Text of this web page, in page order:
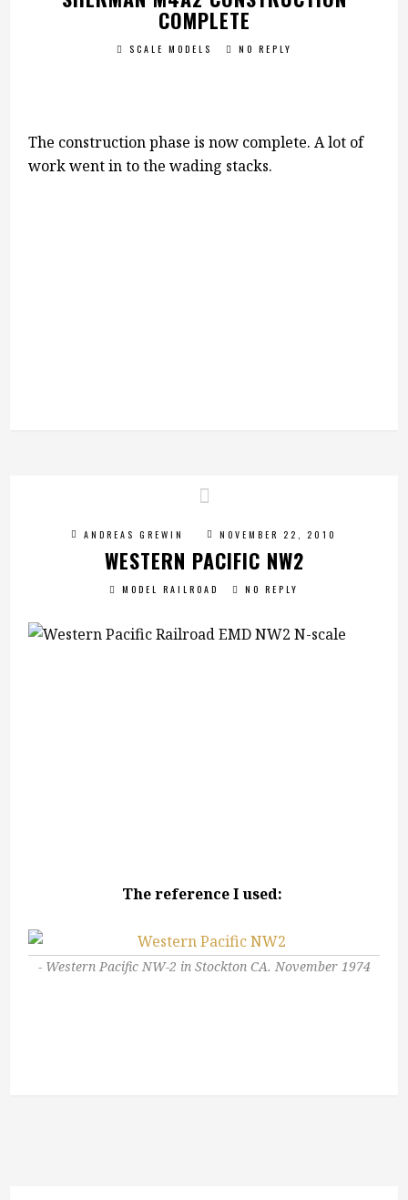
COMPLETE
SCALE MODELS NO REPLY
The construction phase is now complete. A lot of
work went in to the wading stacks.
ANDREAS GREWIN NOVEMBER 22, 2010
WESTERN PACIFIC NW2
MODEL RAILROAD NO REPLY
The reference I used:
Western Pacific NW-2 in Stockton CA. November 1974